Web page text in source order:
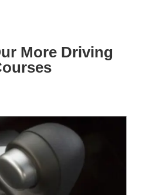
More Driving